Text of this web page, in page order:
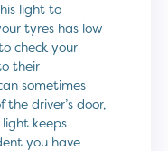
light to
tyres has low
check your
their
sometimes
driver’s door,
light keeps
you have